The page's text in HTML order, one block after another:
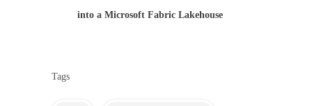
into a Microsoft Fabric Lakehouse
Tags